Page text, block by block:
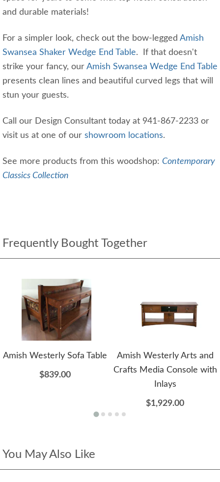
and durable materials!
For a simpler look, check out the bow-legged Amish
Swansea Shaker Wedge End Table. If that doesn't
strike your fancy, our Amish Swansea Wedge End Table
presents clean lines and beautiful curved legs that will
stun your guests.
Call our Design Consultant today at 941-867-2233 or
visit us at one of our showroom locations.
See more products from this woodshop: Contemporary
Classics Collection
Frequently Bought Together
Amish Westerly Sofa Table
$839.00
Amish Westerly Arts and
Crafts Media Console with
Inlays
$1,929.00
You May Also Like